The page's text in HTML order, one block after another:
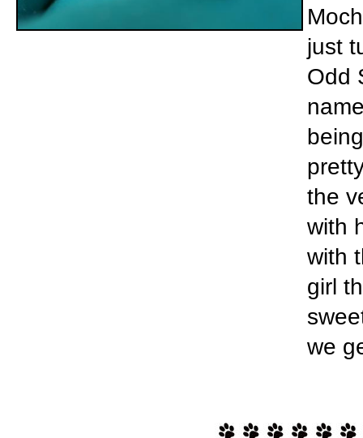
just
Odd
the
with
with
girl
we